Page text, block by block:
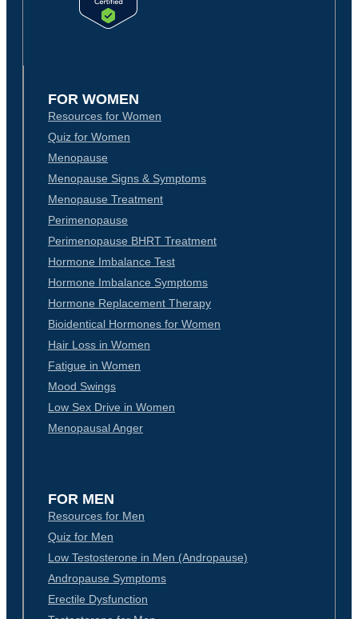
FOR WOMEN
Resources for Women
Quiz for Women
Menopause
Menopause Signs & Symptoms
Menopause Treatment
Perimenopause
Perimenopause BHRT Treatment
Hormone Imbalance Test
Hormone Imbalance Symptoms
Hormone Replacement Therapy
Bioidentical Hormones for Women
Hair Loss in Women
Fatigue in Women
Mood Swings
Low Sex Drive in Women
Menopausal Anger
FOR MEN
Resources for Men
Quiz for Men
Low Testosterone in Men (Andropause)
Andropause Symptoms
Erectile Dysfunction